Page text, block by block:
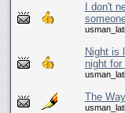
I don't
Night is
night
The